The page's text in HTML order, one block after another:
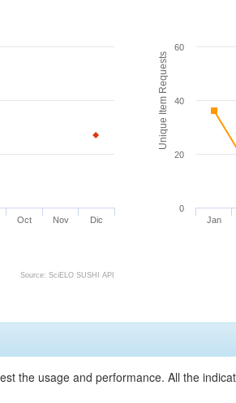
Oct Nov Dic
Source: SciELO SUSHI API
Unique Item Requests
Jan
0
20
40
60
the usage and performance. All the